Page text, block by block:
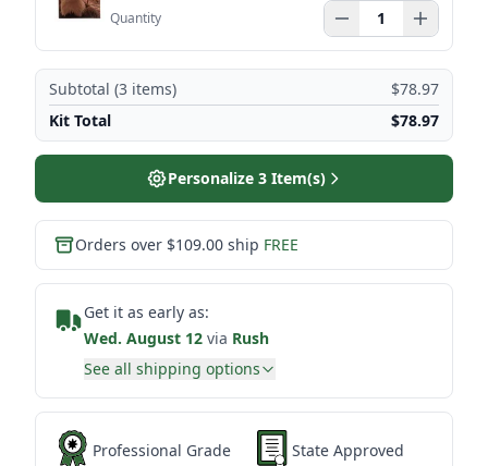
Quantity
Subtotal (3 items)
$78.97
Kit Total
$78.97
Personalize 3Item(s)
Orders over $109.00 ship FREE
Get it as early as:
Wed. August 12 via Rush
See all shipping options
Professional Grade State Approved